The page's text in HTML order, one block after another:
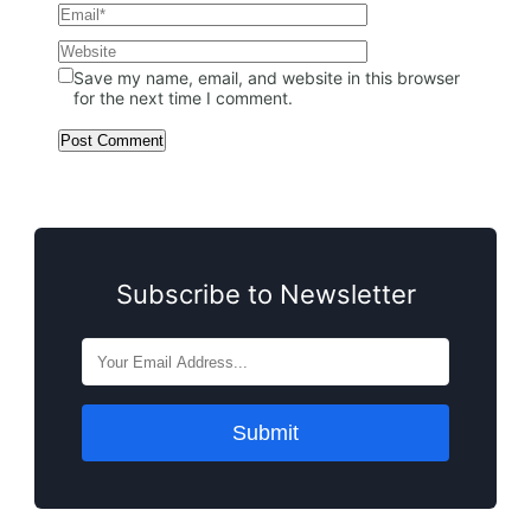
Save my name, email, and website in this browser
for the next time I comment.
Subscribe to Newsletter
Submit